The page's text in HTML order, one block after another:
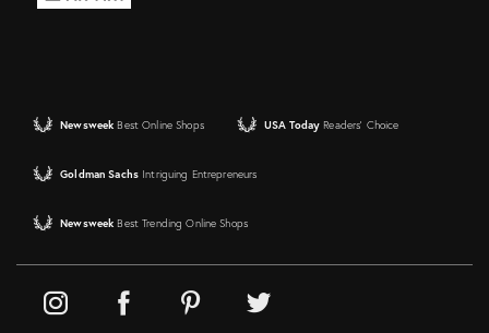
Newsweek Best Online Shops USA Today Readers' Choice
Goldman Sachs Intriguing Entrepreneurs
Newsweek Best Trending Online Shops